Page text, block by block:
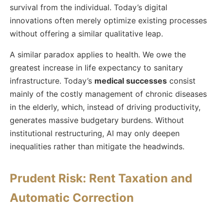
survival from the individual. Today’s digital
innovations often merely optimize existing processes
without offering a similar qualitative leap.
A similar paradox applies to health. We owe the
greatest increase in life expectancy to sanitary
infrastructure. Today’s medical successes consist
mainly of the costly management of chronic diseases
in the elderly, which, instead of driving productivity,
generates massive budgetary burdens. Without
institutional restructuring, AI may only deepen
inequalities rather than mitigate the headwinds.
Prudent Risk: Rent Taxation and
Automatic Correction